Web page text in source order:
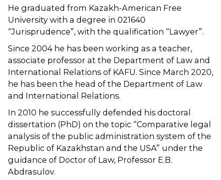
He graduated from Kazakh-American Free
University with a degree in 021640
“Jurisprudence”, with the qualification “Lawyer”.
Since 2004 he has been working as a teacher,
associate professor at the Department of Law and
International Relations of KAFU. Since March 2020,
he has been the head of the Department of Law
and International Relations.
In 2010 he successfully defended his doctoral
dissertation (PhD) on the topic “Comparative legal
analysis of the public administration system of the
Republic of Kazakhstan and the USA” under the
guidance of Doctor of Law, Professor E.B.
Abdrasulov.